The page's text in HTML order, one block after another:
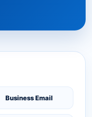
Business Email